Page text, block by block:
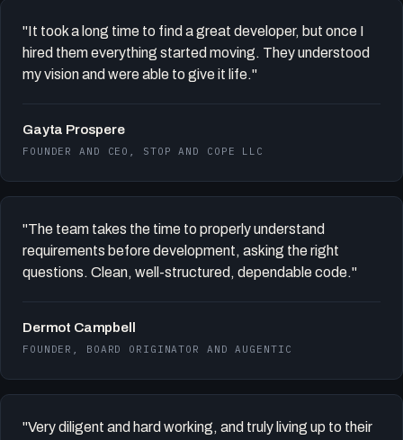
"It took a long time to find a great developer, but once I
hired them everything started moving. They understood
my vision and were able to give it life."
Gayta Prospere
FOUNDER AND CEO, STOP AND COPE LLC
"The team takes the time to properly understand
requirements before development, asking the right
questions. Clean, well-structured, dependable code."
Dermot Campbell
FOUNDER, BOARD ORIGINATOR AND AUGENTIC
"Very diligent and hard working, and truly living up to their